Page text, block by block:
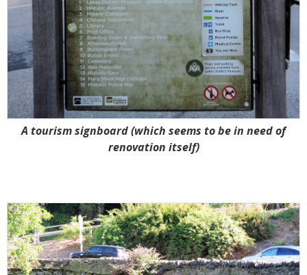
A tourism signboard (which seems to be in need of
renovation itself)